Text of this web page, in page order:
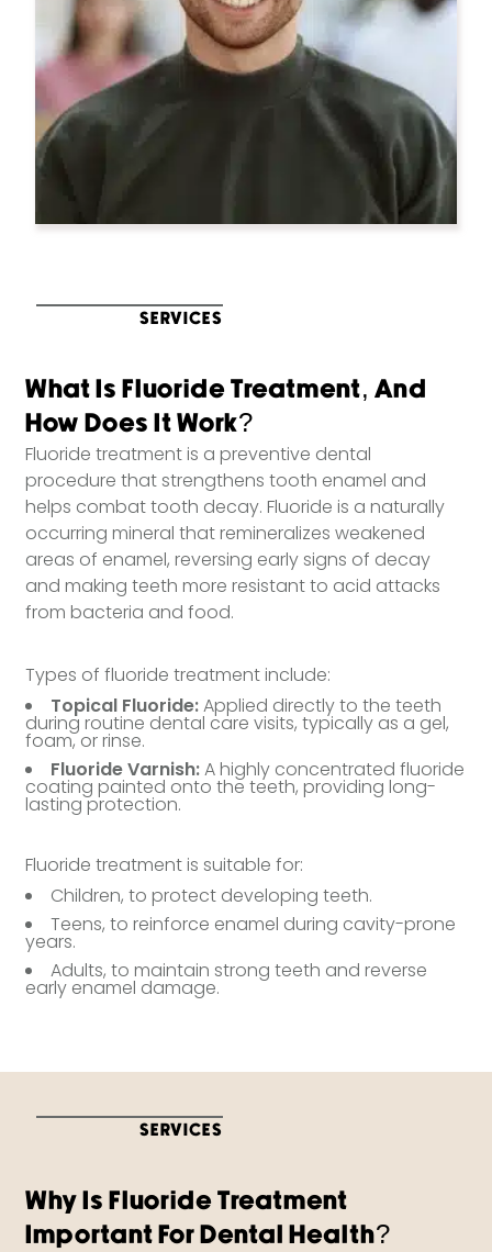
SERVICES
What Is Fluoride Treatment, And
How Does It Work?
Fluoride treatment is a preventive dental
procedure that strengthens tooth enamel and
helps combat tooth decay. Fluoride is a naturally
occurring mineral that remineralizes weakened
areas of enamel, reversing early signs of decay
and making teeth more resistant to acid attacks
from bacteria and food.
Types of fluoride treatment include:
Topical Fluoride:Applied directly to the teeth
during routine dental care visits, typically as a gel,
foam, or rinse.
Fluoride Varnish:A highly concentrated fluoride
coating painted onto the teeth, providing long-
lasting protection.
Fluoride treatment is suitable for:
Children, to protect developing teeth.
Teens, to reinforce enamel during cavity-prone
years.
Adults, to maintain strong teeth and reverse
early enamel damage.
SERVICES
Why Is Fluoride Treatment
Important For Dental Health?